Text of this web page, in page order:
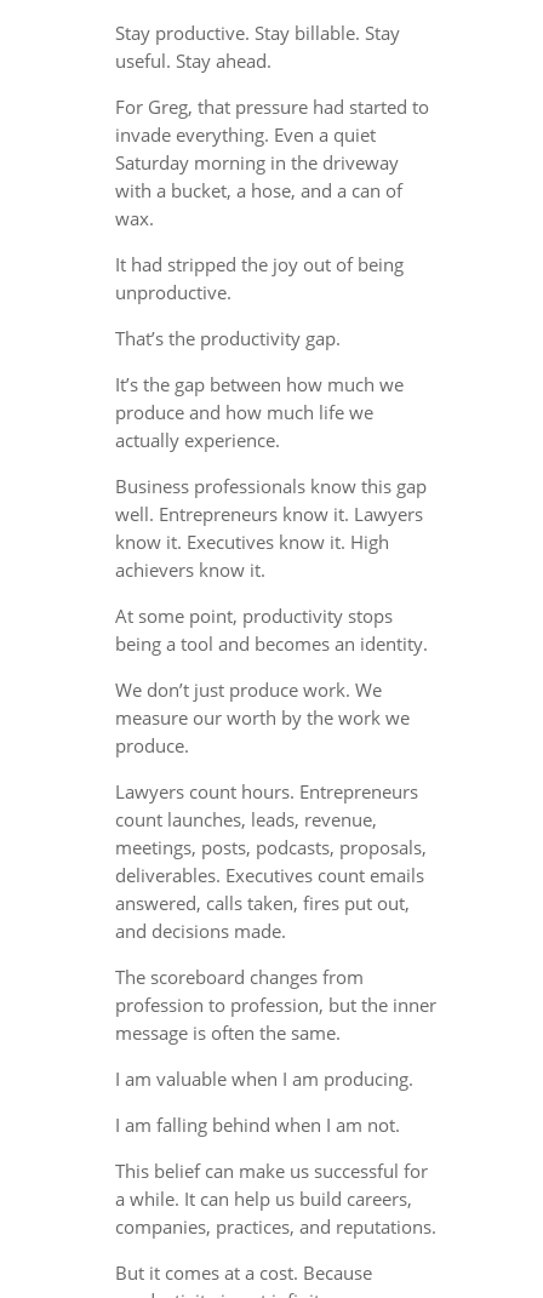
Stay productive. Stay billable. Stay
useful. Stay ahead.
For Greg, that pressure had started to
invade everything. Even a quiet
Saturday morning in the driveway
with a bucket, a hose, and a can of
wax.
It had stripped the joy out of being
unproductive.
That’s the productivity gap.
It’s the gap between how much we
produce and how much life we
actually experience.
Business professionals know this gap
well. Entrepreneurs know it. Lawyers
know it. Executives know it. High
achievers know it.
At some point, productivity stops
being a tool and becomes an identity.
We don’t just produce work. We
measure our worth by the work we
produce.
Lawyers count hours. Entrepreneurs
count launches, leads, revenue,
meetings, posts, podcasts, proposals,
deliverables. Executives count emails
answered, calls taken, fires put out,
and decisions made.
The scoreboard changes from
profession to profession, but the inner
message is often the same.
I am valuable when I am producing.
I am falling behind when I am not.
This belief can make us successful for
a while. It can help us build careers,
companies, practices, and reputations.
But it comes at a cost. Because